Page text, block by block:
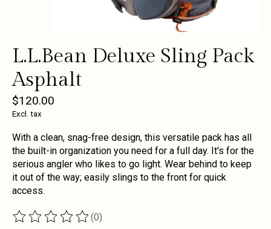
L.L.Bean Deluxe Sling Pack
Asphalt
$120.00
Excl. tax
With a clean, snag-free design, this versatile pack has all
the built-in organization you need for a full day. It's for the
serious angler who likes to go light. Wear behind to keep
it out of the way; easily slings to the front for quick
access.
The rating of this product is
(0)